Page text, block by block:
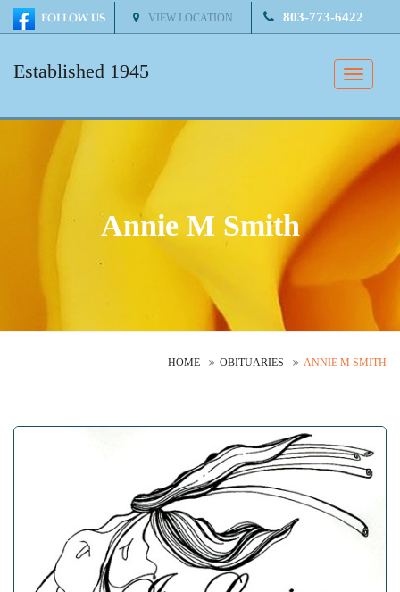
VIEW LOCATION 803-773-6422
Toggle
Established 1945
Annie M Smith
HOME OBITUARIES ANNIE M SMITH